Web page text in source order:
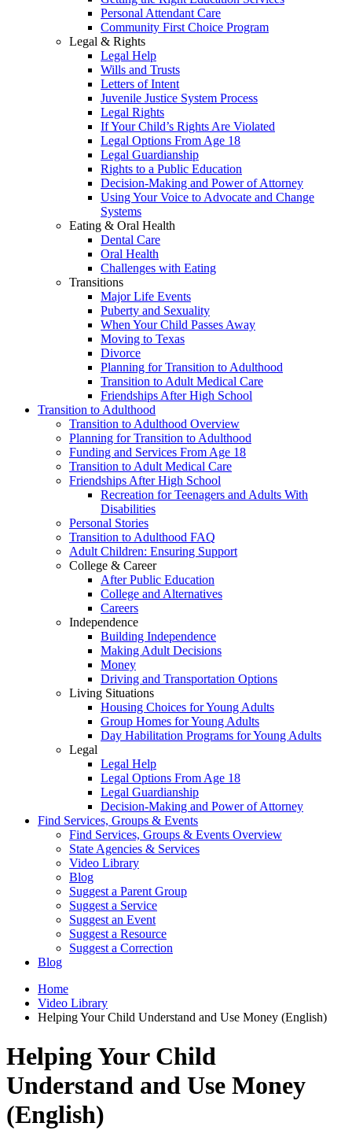
Personal Attendant Care
Community First Choice Program
Legal & Rights
Legal Help
Wills and Trusts
Letters of Intent
Juvenile Justice System Process
Legal Rights
If Your Child’s Rights Are Violated
Legal Options From Age 18
Legal Guardianship
Rights to a Public Education
Decision-Making and Power of Attorney
Using Your Voice to Advocate and Change
Systems
Eating & Oral Health
Dental Care
Oral Health
Challenges with Eating
Transitions
Major Life Events
Puberty and Sexuality
When Your Child Passes Away
Moving to Texas
Divorce
Planning for Transition to Adulthood
Transition to Adult Medical Care
Friendships After High School
Transition to Adulthood
Transition to Adulthood Overview
Planning for Transition to Adulthood
Funding and Services From Age 18
Transition to Adult Medical Care
Friendships After High School
Recreation for Teenagers and Adults With
Disabilities
Personal Stories
Transition to Adulthood FAQ
Adult Children: Ensuring Support
College & Career
After Public Education
College and Alternatives
Careers
Independence
Building Independence
Making Adult Decisions
Money
Driving and Transportation Options
Living Situations
Housing Choices for Young Adults
Group Homes for Young Adults
Day Habilitation Programs for Young Adults
Legal
Legal Help
Legal Options From Age 18
Legal Guardianship
Decision-Making and Power of Attorney
Find Services, Groups & Events
Find Services, Groups & Events Overview
State Agencies & Services
Video Library
Blog
Suggest a Parent Group
Suggest a Service
Suggest an Event
Suggest a Resource
Suggest a Correction
Blog
Home
Video Library
Helping Your Child Understand and Use Money (English)
Helping Your Child
Understand and Use Money
(English)